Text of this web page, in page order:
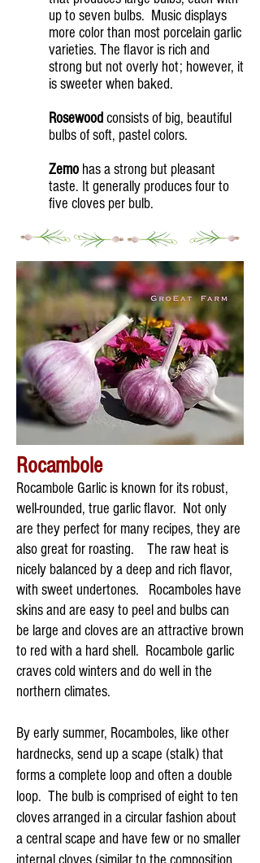
up to seven bulbs. Music displays
more color than most porcelain garlic
varieties. The flavor is rich and
strong but not overly hot; however, it
is sweeter when baked.
Rosewoodconsists of big, beautiful
bulbs of soft, pastel colors.
Zemo has a strong but pleasant
taste. It generally produces four to
five cloves per bulb.
Rocambole
Rocambole Garlic is known for its robust,
well-rounded, true garlic flavor. Not only
are they perfect for many recipes, they are
also great for roasting. The raw heat is
nicely balanced by a deep and rich flavor,
with sweet undertones. Rocamboles have
skins and are easy to peel and bulbs can
be large and cloves are an attractive brown
to red with a hard shell. Rocambole garlic
craves cold winters and do well in the
northern climates.
By early summer, Rocamboles, like other
hardnecks, send up a scape (stalk) that
forms a complete loop and often a double
loop. The bulb is comprised of eight to ten
cloves arranged in a circular fashion about
a central scape and have few or no smaller